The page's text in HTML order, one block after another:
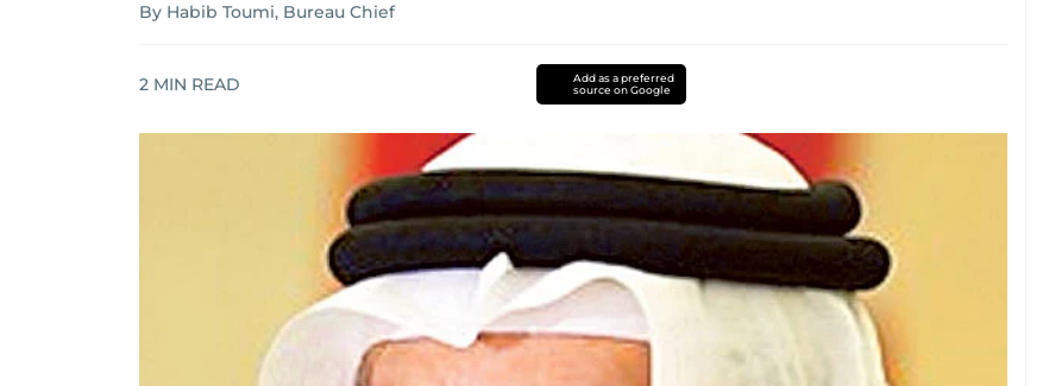
By Habib Toumi, Bureau Chief
2 MIN READ
Add as a preferred
source on Google